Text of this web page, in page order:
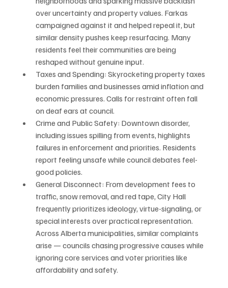
over uncertainty and property values. Farkas
campaigned against it and helped repeal it, but
similar density pushes keep resurfacing. Many
residents feel their communities are being
reshaped without genuine input.
Taxes and Spending: Skyrocketing property taxes
burden families and businesses amid inflation and
economic pressures. Calls for restraint often fall
on deaf ears at council.
Crime and Public Safety: Downtown disorder,
including issues spilling from events, highlights
failures in enforcement and priorities. Residents
report feeling unsafe while council debates feel-
good policies.
General Disconnect: From development fees to
traffic, snow removal, and red tape, City Hall
frequently prioritizes ideology, virtue-signaling, or
special interests over practical representation.
Across Alberta municipalities, similar complaints
arise — councils chasing progressive causes while
ignoring core services and voter priorities like
affordability and safety.